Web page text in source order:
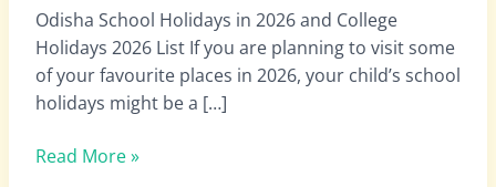
Odisha School Holidays in 2026 and College
Holidays 2026 List If you are planning to visit some
of your favourite places in 2026, your child’s school
holidays might be a […]
Holidays
2026
|
School
List
Read More »